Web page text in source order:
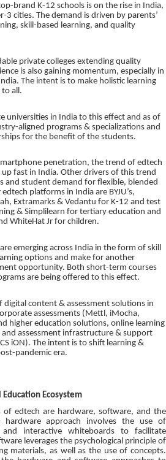
brand K-12 schools is on the rise in India,
3 cities. The demand is driven by parents’
skill-based learning, and quality
private colleges extending quality
is also gaining momentum, especially in
The intent is to make holistic learning
to all.
universities in India to this effect and as of
aligned programs & specializations and
for the benefit of the students.
penetration, the trend of edtech
up fast in India. Other drivers of this trend
and student demand for flexible, blended
platforms in India are BYJU’s,
Extramarks & Vedantu for K-12 and test
& Simplilearn for tertiary education and
WhiteHat Jr for children.
emerging across India in the form of skill
options and make for another
opportunity. Both short-term courses
are being offered to this effect.
digital content & assessment solutions in
assessments (Mettl, iMocha,
higher education solutions, online learning
assessment infrastructure & support
iON). The intent is to shift learning &
pandemic era.
Ecosystem
of edtech are hardware, software, and the
hardware approach involves the use of
and interactive whiteboards to facilitate
leverages the psychological principle of
materials, as well as the use of concepts.